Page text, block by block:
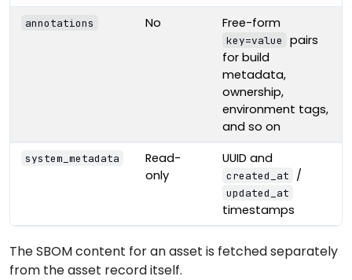
annotations No Free-form
key=value
pairs
for build
metadata,
ownership,
environment tags,
and so on
system_metadata
Read-
only
UUID and
created_at /
updated_at
timestamps
The SBOM content for an asset is fetched separately
from the asset record itself.